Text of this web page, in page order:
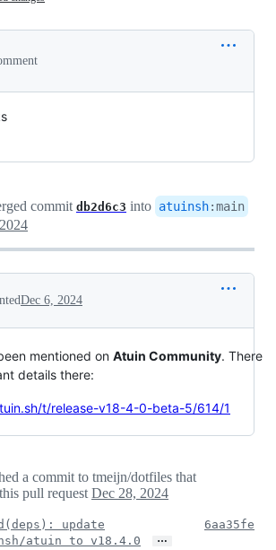
commit db2d6c3 into atuinsh:main
Dec 6, 2024
mentioned on Atuin Community. There
details there:
t/release-v18-4-0-beta-5/614/1
a commit to tmeijn/dotfiles that
pull request Dec 28, 2024
update
atuin to v18.4.0
…
6aa35fe